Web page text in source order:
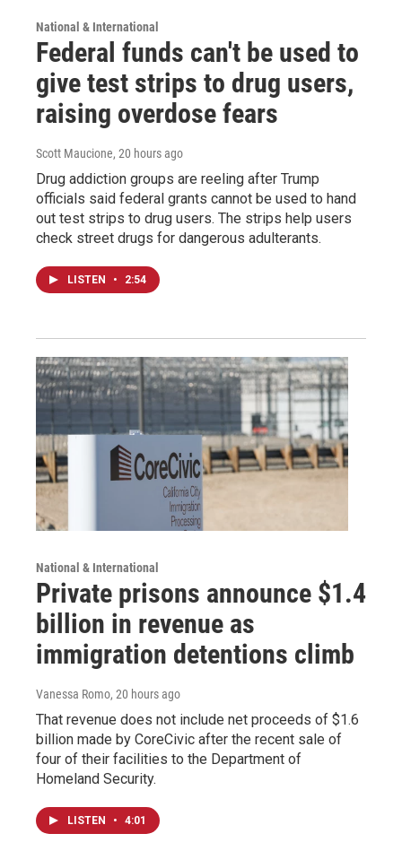
National & International
Federal funds can't be used to
give test strips to drug users,
raising overdose fears
Scott Maucione, 20 hours ago
Drug addiction groups are reeling after Trump
officials said federal grants cannot be used to hand
out test strips to drug users. The strips help users
check street drugs for dangerous adulterants.
LISTEN • 2:54
National & International
Private prisons announce $1.4
billion in revenue as
immigration detentions climb
Vanessa Romo, 20 hours ago
That revenue does not include net proceeds of $1.6
billion made by CoreCivic after the recent sale of
four of their facilities to the Department of
Homeland Security.
LISTEN • 4:01